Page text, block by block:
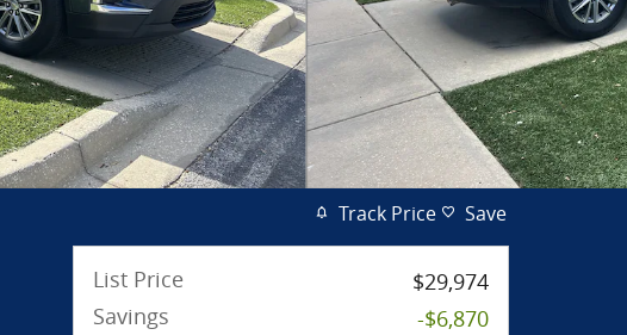
Track Price Save
List Price
$29,974
Savings
-$6,870